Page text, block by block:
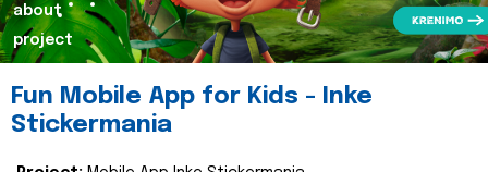
about
project
Fun Mobile App for Kids - Inke
Stickermania